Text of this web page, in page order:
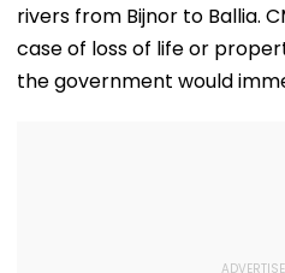
rivers from Bijnor to Ballia.
case of loss of life or
the government would